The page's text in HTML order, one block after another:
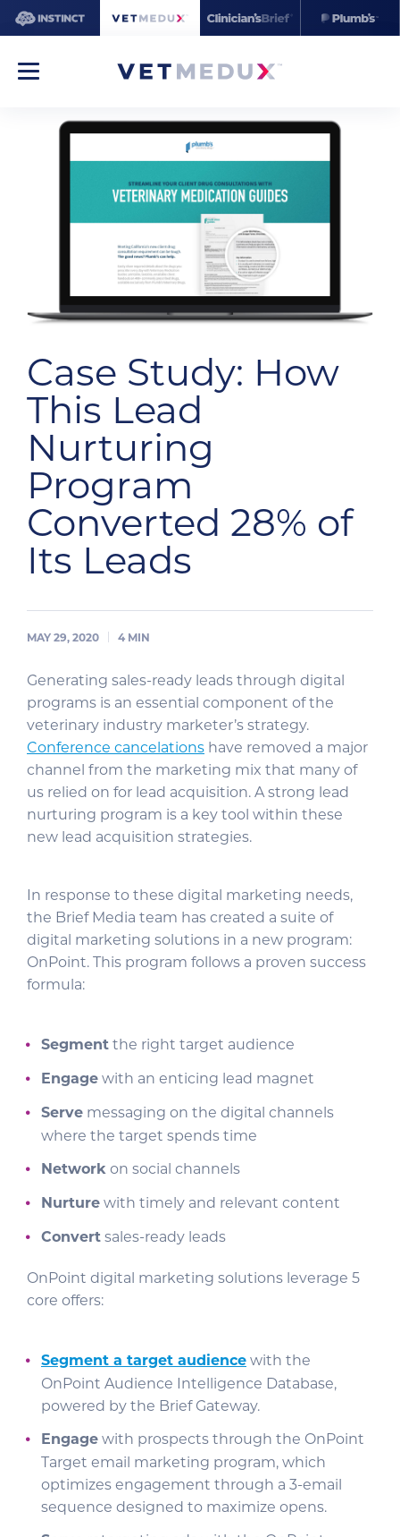
Case Study: How
This Lead
Nurturing
Program
Converted 28% of
Its Leads
MAY 29, 2020 4 MIN
Generating sales-ready leads through digital
programs is an essential component of the
veterinary industry marketer’s strategy.
Conference cancelations have removed a major
channel from the marketing mix that many of
us relied on for lead acquisition. A strong lead
nurturing program is a key tool within these
new lead acquisition strategies.
In response to these digital marketing needs,
the Brief Media team has created a suite of
digital marketing solutions in a new program:
OnPoint. This program follows a proven success
formula:
Segment the right target audience
Engage with an enticing lead magnet
Serve messaging on the digital channels
where the target spends time
Network on social channels
Nurture with timely and relevant content
Convert sales-ready leads
OnPoint digital marketing solutions leverage 5
core offers:
Segment a target audience with the
OnPoint Audience Intelligence Database,
powered by the Brief Gateway.
Engage with prospects through the OnPoint
Target email marketing program, which
optimizes engagement through a 3-email
sequence designed to maximize opens.